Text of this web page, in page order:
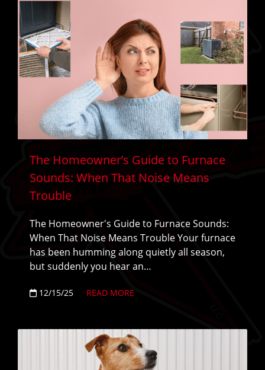
The Homeowner’s Guide to Furnace
Sounds: When That Noise Means
Trouble
The Homeowner's Guide to Furnace Sounds:
When That Noise Means Trouble Your furnace
has been humming along quietly all season,
but suddenly you hear an…
12/15/25 READ MORE